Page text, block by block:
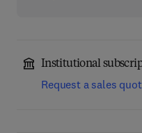
Institutional
Request a sales